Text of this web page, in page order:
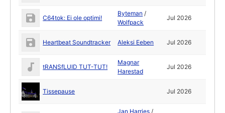
C64tok: Ei ole optimi!
Byteman /
Wolfpack
Jul 2026
Heartbeat Soundtracker Aleksi Eeben Jul 2026
tRANSfLUID TUT-TUT!
Magnar
Harestad
Jul 2026
Tissepause Jul 2026
Jan Harries /